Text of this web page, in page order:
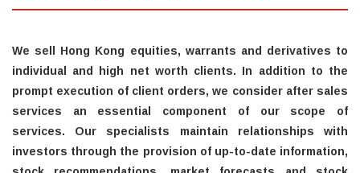
We sell Hong Kong equities, warrants and derivatives to
individual and high net worth clients. In addition to the
prompt execution of client orders, we consider after sales
services an essential component of our scope of
services. Our specialists maintain relationships with
investors through the provision of up-to-date information,